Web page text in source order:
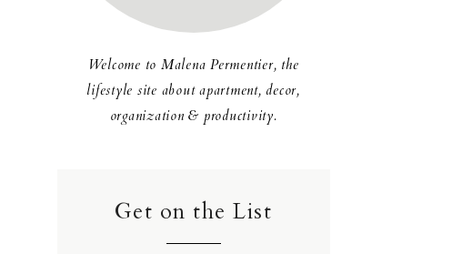
Welcome to Malena Permentier, the
lifestyle site about apartment, decor,
organization & productivity.
Get on the List